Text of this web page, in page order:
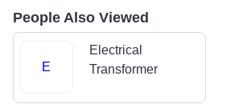
People Also Viewed
E
Electrical
Transformer